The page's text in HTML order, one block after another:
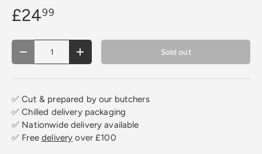
£2499
Qty
Decrease quantityIncrease quantity Sold out
✅ Cut & prepared by our butchers
✅ Chilled delivery packaging
✅ Nationwide delivery available
✅ Freedelivery over £100